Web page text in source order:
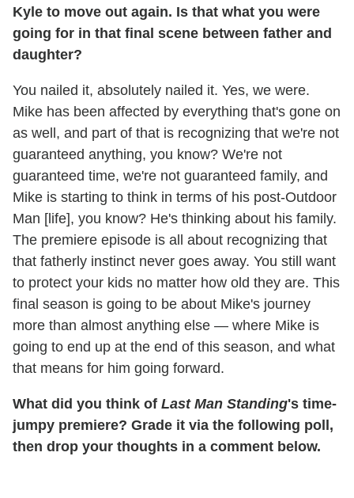
Kyle to move out again. Is that what you were
going for in that final scene between father and
daughter?
You nailed it, absolutely nailed it. Yes, we were.
Mike has been affected by everything that's gone on
as well, and part of that is recognizing that we're not
guaranteed anything, you know? We're not
guaranteed time, we're not guaranteed family, and
Mike is starting to think in terms of his post-Outdoor
Man [life], you know? He's thinking about his family.
The premiere episode is all about recognizing that
that fatherly instinct never goes away. You still want
to protect your kids no matter how old they are. This
final season is going to be about Mike's journey
more than almost anything else — where Mike is
going to end up at the end of this season, and what
that means for him going forward.
What did you think of Last Man Standing's time-
jumpy premiere? Grade it via the following poll,
then drop your thoughts in a comment below.